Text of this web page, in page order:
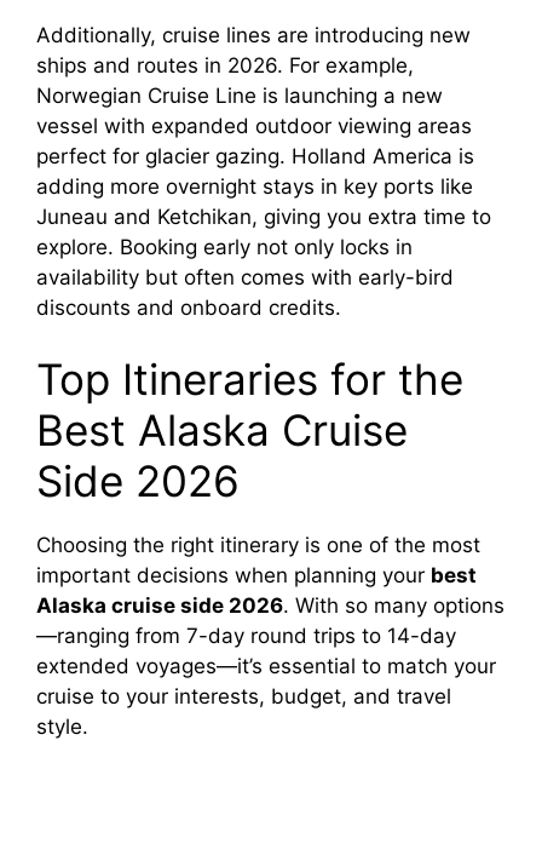
Additionally, cruise lines are introducing new
ships and routes in 2026. For example,
Norwegian Cruise Line is launching a new
vessel with expanded outdoor viewing areas
perfect for glacier gazing. Holland America is
adding more overnight stays in key ports like
Juneau and Ketchikan, giving you extra time to
explore. Booking early not only locks in
availability but often comes with early-bird
discounts and onboard credits.
Top Itineraries for the
Best Alaska Cruise
Side 2026
Choosing the right itinerary is one of the most
important decisions when planning your best
Alaska cruise side 2026. With so many options
—ranging from 7-day round trips to 14-day
extended voyages—it’s essential to match your
cruise to your interests, budget, and travel
style.